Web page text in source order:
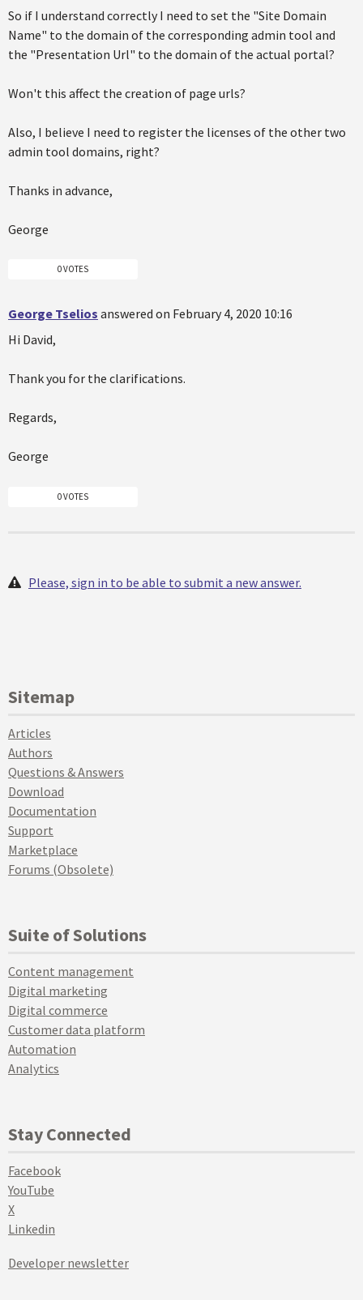
So if I understand correctly I need to set the "Site Domain
Name" to the domain of the corresponding admin tool and
the "Presentation Url" to the domain of the actual portal?
Won't this affect the creation of page urls?
Also, I believe I need to register the licenses of the other two
admin tool domains, right?
Thanks in advance,
George
0 VOTES
George Tselios answered on February 4, 2020 10:16
Hi David,
Thank you for the clarifications.
Regards,
George
0 VOTES
Please, sign in to be able to submit a new answer.
Sitemap
Articles
Authors
Questions & Answers
Download
Documentation
Support
Marketplace
Forums (Obsolete)
Suite of Solutions
Content management
Digital marketing
Digital commerce
Customer data platform
Automation
Analytics
Stay Connected
Facebook
YouTube
X
Linkedin
Developer newsletter